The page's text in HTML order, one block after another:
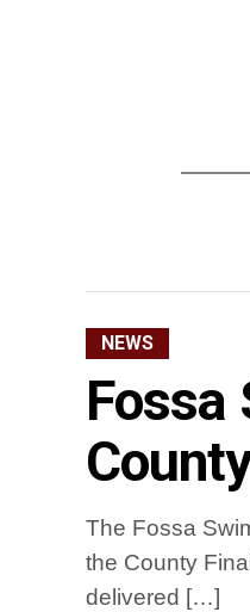
NEWS
Fossa
The Fossa
the County
delivered […]